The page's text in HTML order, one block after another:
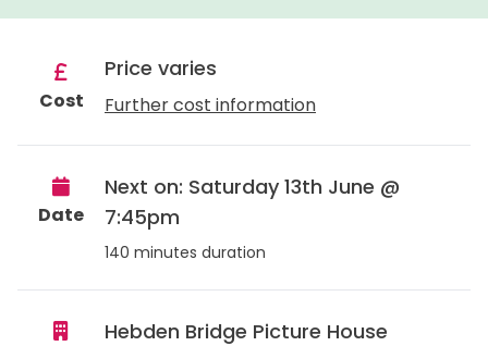
Cost
Price varies
Further cost information
Date
Next on: Saturday 13th June @
7:45pm
140 minutes duration
Hebden Bridge Picture House